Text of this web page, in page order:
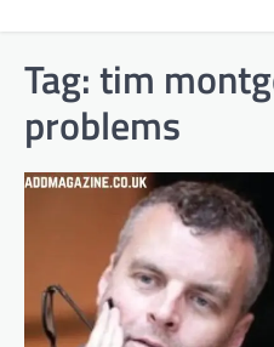
Tag:tim
problems